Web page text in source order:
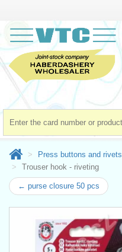
Press buttons and rivets
Trouser hook - riveting
← purse closure 50 pcs